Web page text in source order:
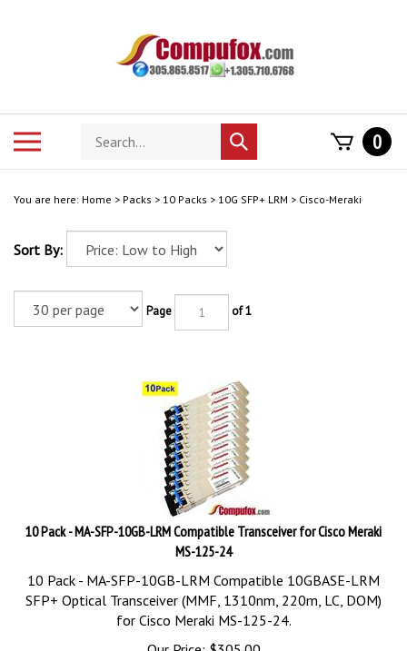
Search
store
Submit
search
0
You are here: Home > Packs > 10 Packs > 10G SFP+ LRM > Cisco-Meraki
Sort By:
Page of 1
10 Pack - MA-SFP-10GB-LRM Compatible Transceiver for Cisco Meraki
MS-125-24
10 Pack - MA-SFP-10GB-LRM Compatible 10GBASE-LRM
SFP+ Optical Transceiver (MMF, 1310nm, 220m, LC, DOM)
for Cisco Meraki MS-125-24.
Our Price:
$305.00